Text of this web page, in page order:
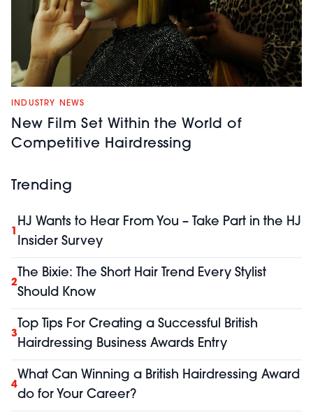
INDUSTRY NEWS
New Film Set Within the World of
Competitive Hairdressing
Trending
1
HJ Wants to Hear From You – Take Part in the HJ
Insider Survey
2
The Bixie: The Short Hair Trend Every Stylist
Should Know
3
Top Tips For Creating a Successful British
Hairdressing Business Awards Entry
4
What Can Winning a British Hairdressing Award
do for Your Career?